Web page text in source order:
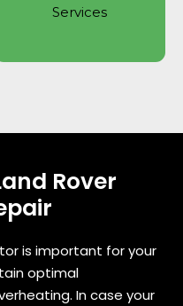
Services
Rover
is important for your
optimal
In case your